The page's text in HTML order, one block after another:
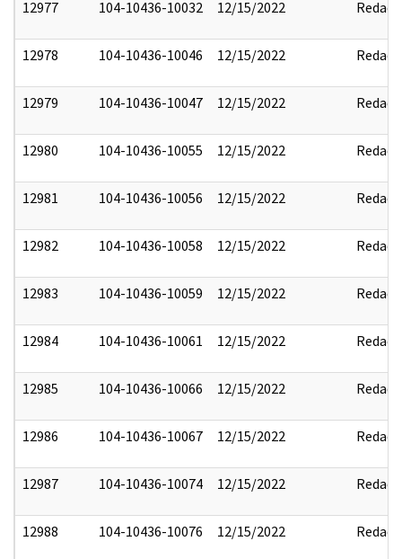
12977 104-10436-10032 12/15/2022 Redact
12978 104-10436-10046 12/15/2022 Redact
12979 104-10436-10047 12/15/2022 Redact
12980 104-10436-10055 12/15/2022 Redact
12981 104-10436-10056 12/15/2022 Redact
12982 104-10436-10058 12/15/2022 Redact
12983 104-10436-10059 12/15/2022 Redact
12984 104-10436-10061 12/15/2022 Redact
12985 104-10436-10066 12/15/2022 Redact
12986 104-10436-10067 12/15/2022 Redact
12987 104-10436-10074 12/15/2022 Redact
12988 104-10436-10076 12/15/2022 Redact